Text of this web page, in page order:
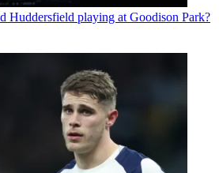
Huddersfield playing at Goodison Park?